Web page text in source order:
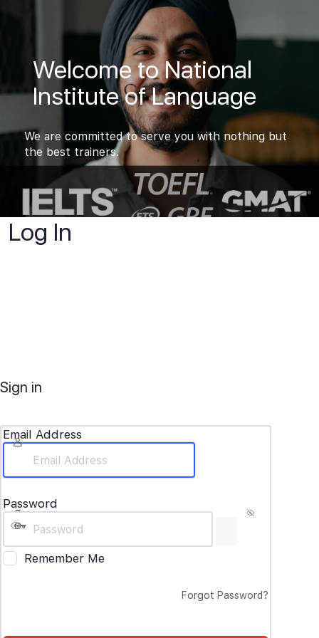
Welcome to National
Institute of Language
We are committed to serve you with nothing but
the best trainers.
Log In
Sign in
Email Address
Password
Remember Me
Forgot Password?